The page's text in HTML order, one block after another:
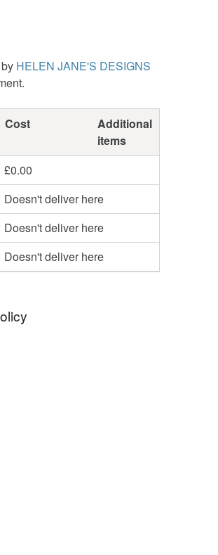
HELEN JANE'S DESIGNS
Cost
Additional
items
£0.00
Doesn't deliver here
Doesn't deliver here
Doesn't deliver here